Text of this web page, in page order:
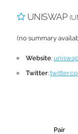
UNISWAP
(no summary
Website:
Twitter:
Pair